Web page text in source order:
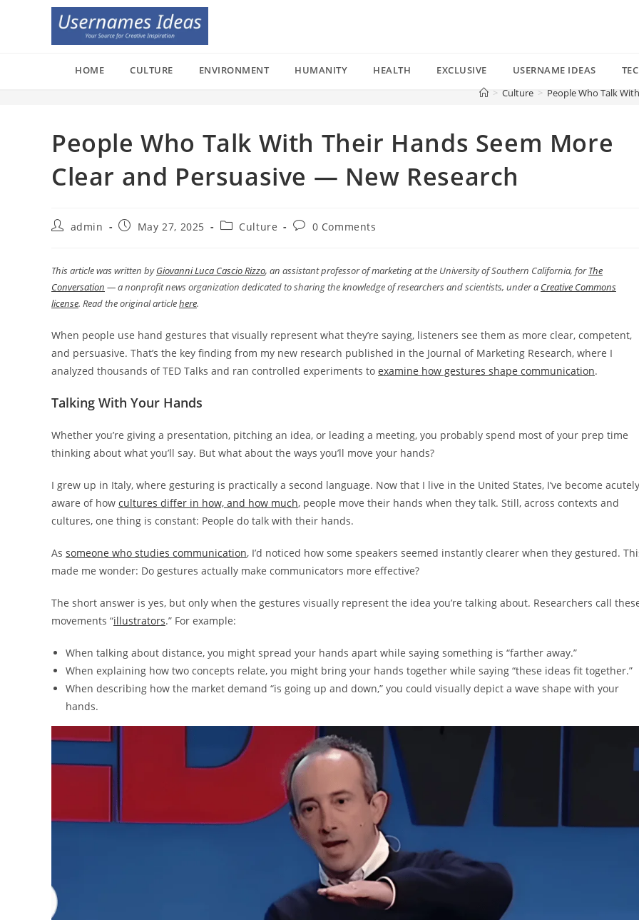
HOME CULTURE ENVIRONMENT HUMANITY HEALTH EXCLUSIVE USERNAME IDEAS
> Culture > People Who Talk
People Who Talk With Their Hands Seem More
Clear and Persuasive — New Research
Postadmin
PostMay 27, 2025
PostCulture
Post0 Comments
This article was written byGiovanni Luca Cascio Rizzo, an assistant professor of marketing at the University of Southern California, forThe
Conversation — a nonprofit news organization dedicated to sharing the knowledge of researchers and scientists, under a Creative Commons
license. Read the original articlehere.
When people use hand gestures that visually represent what they’re saying, listeners see them as more clear, competent,
and persuasive. That’s the key finding from my new research published in the Journal of Marketing Research, where I
analyzed thousands of TED Talks and ran controlled experiments to examine how gestures shape communication.
Talking With Your Hands
Whether you’re giving a presentation, pitching an idea, or leading a meeting, you probably spend most of your prep time
thinking about what you’ll say. But what about the ways you’ll move your hands?
I grew up in Italy, where gesturing is practically a second language. Now that I live in the United States, I’ve become acutely
aware of how cultures differ in how, and how much, people move their hands when they talk. Still, across contexts and
cultures, one thing is constant: People do talk with their hands.
As someone who studies communication, I’d noticed how some speakers seemed instantly clearer when they gestured.
made me wonder: Do gestures actually make communicators more effective?
The short answer is yes, but only when the gestures visually represent the idea you’re talking about. Researchers call
movements “illustrators.” For example:
When talking about distance, you might spread your hands apart while saying something is “farther away.”
When explaining how two concepts relate, you might bring your hands together while saying “these ideas fit together.”
When describing how the market demand “is going up and down,” you could visually depict a wave shape with your
hands.